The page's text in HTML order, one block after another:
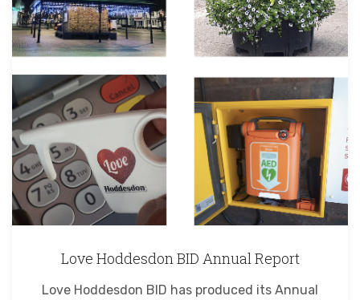
Love Hoddesdon BID Annual Report
Love Hoddesdon BID has produced its Annual